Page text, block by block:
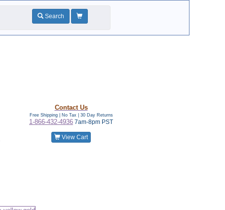
Search
Contact Us
Free Shipping | No Tax | 30 Day Returns
1-866-432-4936 7am-8pm PST
View Cart